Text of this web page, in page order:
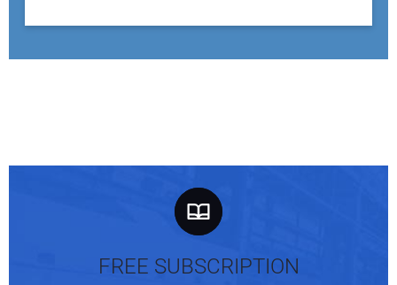
FREE SUBSCRIPTION